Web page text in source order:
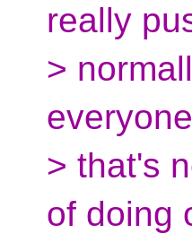
really
>
> that's
of doing